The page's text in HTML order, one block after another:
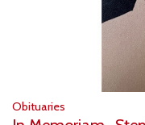
Obituaries